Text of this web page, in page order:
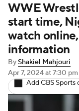
WWE
start time,
watch
information
ByShakiel Mahjouri
Apr 7, 2024at 7:30 pm
Add CBS Sports